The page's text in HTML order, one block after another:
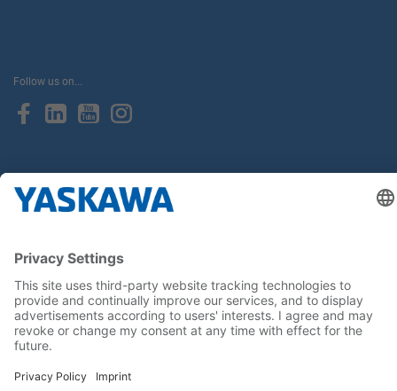
Follow us on...
Home Terms & Conditions
Yaskawa Europe GmbH